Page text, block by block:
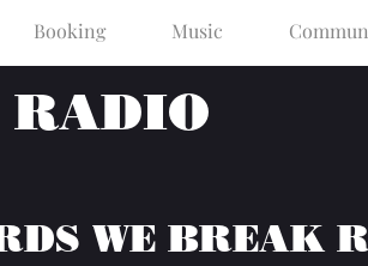
Booking Music
RADIO
WE BREAK